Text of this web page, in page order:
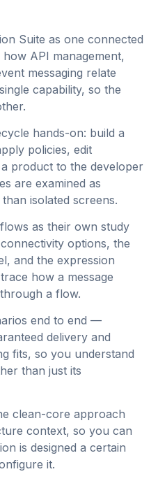
Suite as one connected
API management,
messaging relate
capability, so the
hands-on: build a
policies, edit
product to the developer
are examined as
isolated screens.
as their own study
options, the
and the expression
how a message
a flow.
end to end —
delivery and
fits, so you understand
than just its
clean-core approach
context, so you can
is designed a certain
it.